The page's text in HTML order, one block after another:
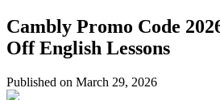
Cambly Promo Code
Off English Lessons
Published on March 29, 2026